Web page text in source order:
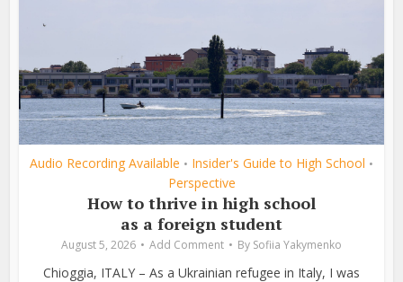
Audio Recording Available • Insider's Guide to High School •
Perspective
How to thrive in high school
as a foreign student
August 5, 2026 Add Comment By Sofiia Yakymenko
Chioggia, ITALY – As a Ukrainian refugee in Italy, I was